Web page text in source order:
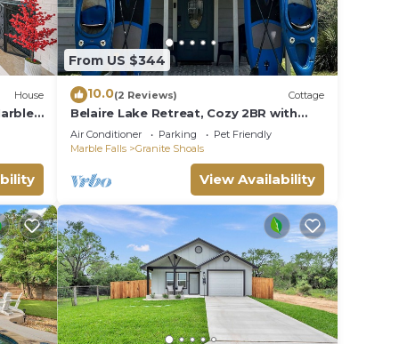
all
House
From US $344
10.0(2 Reviews) Cottage
Belaire Lake Retreat, Cozy 2BR with
Firepit & Kayaks
Air Conditioner Parking
Pet Friendly
Marble Falls
Granite Shoals
View Availability